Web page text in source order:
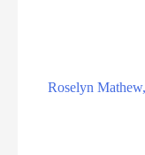
Roselyn